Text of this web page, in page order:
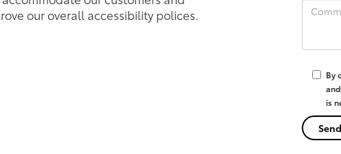
our overall accessibility polices.
By
is